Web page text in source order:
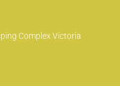
Complex Victoria